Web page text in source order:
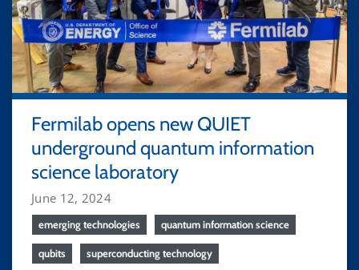
Fermilab opens new QUIET
underground quantum information
science laboratory
June 12, 2024
emerging technologies quantum information science
qubits superconducting technology